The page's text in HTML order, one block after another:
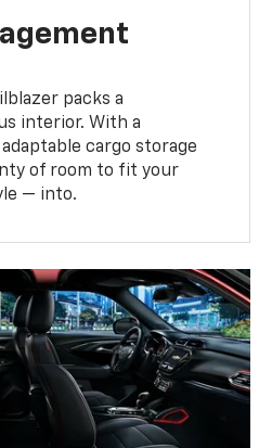
packs a
interior. With a
cargo storage
of room to fit your
— into.